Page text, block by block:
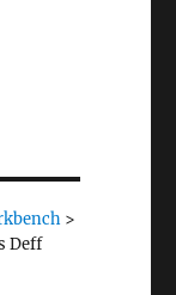
>
Deff